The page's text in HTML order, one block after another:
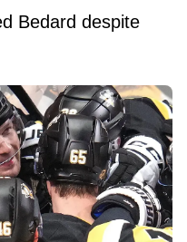
Bedard despite